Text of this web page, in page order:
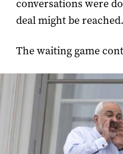
conversations were
deal might be reached.
The waiting game